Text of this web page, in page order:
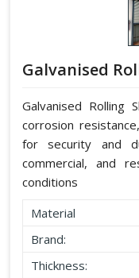
Galvanised
Galvanised Rolling
corrosion
for security and
commercial, and
conditions
Material
Brand:
Thickness: